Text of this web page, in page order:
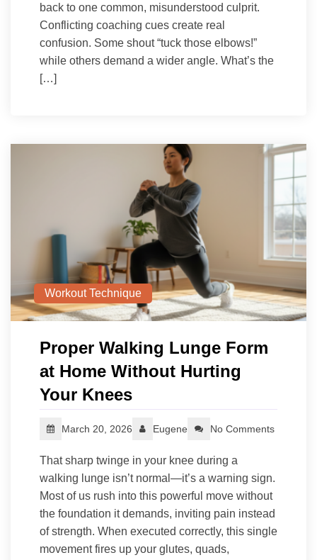
back to one common, misunderstood culprit.
Conflicting coaching cues create real
confusion. Some shout “tuck those elbows!”
while others demand a wider angle. What’s the
[…]
Workout Technique
Proper Walking Lunge Form
at Home Without Hurting
Your Knees
March 20, 2026 Eugene No Comments
That sharp twinge in your knee during a
walking lunge isn’t normal—it’s a warning sign.
Most of us rush into this powerful move without
the foundation it demands, inviting pain instead
of strength. When executed correctly, this single
movement fires up your glutes, quads,